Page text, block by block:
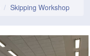
Skipping Workshop